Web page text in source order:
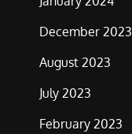
December 2023
August 2023
July 2023
February 2023